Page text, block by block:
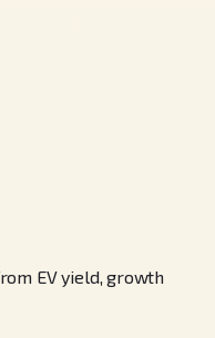
EV yield, growth